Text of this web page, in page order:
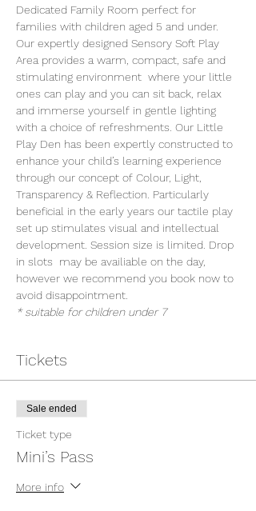
Dedicated Family Room perfect for
families with children aged 5 and under.
Our expertly designed Sensory Soft Play
Area provides a warm, compact, safe and
stimulating environment  where your little
ones can play and you can sit back, relax
and immerse yourself in gentle lighting
with a choice of refreshments. Our Little
Play Den has been expertly constructed to
enhance your child’s learning experience
through our concept of Colour, Light,
Transparency & Reflection. Particularly
beneficial in the early years our tactile play
set up stimulates visual and intellectual
development. Session size is limited. Drop
in slots  may be availiable on the day,
however we recommend you book now to
avoid disappointment.
* suitable for children under 7
Tickets
Sale ended
Ticket type
Mini’s Pass
More info